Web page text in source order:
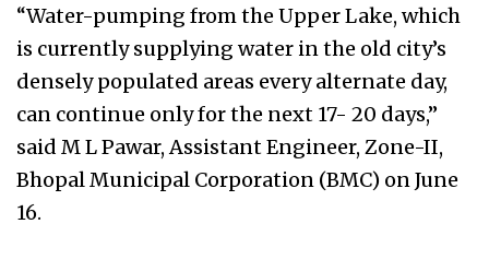
“Water-pumping from the Upper Lake, which
is currently supplying water in the old city’s
densely populated areas every alternate day,
can continue only for the next 17- 20 days,”
said M L Pawar, Assistant Engineer, Zone-II,
Bhopal Municipal Corporation (BMC) on June
16.